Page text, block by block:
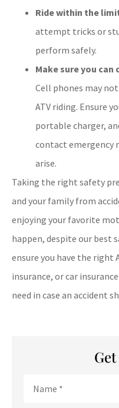
Ride within the
attempt tricks or
perform safely.
Make sure you
Cell phones may
ATV riding. Ensure
portable charger,
contact emergency
arise.
Taking the right safety
and your family from
enjoying your favorite
happen, despite our best
ensure you have the right
insurance, or car
need in case an accident